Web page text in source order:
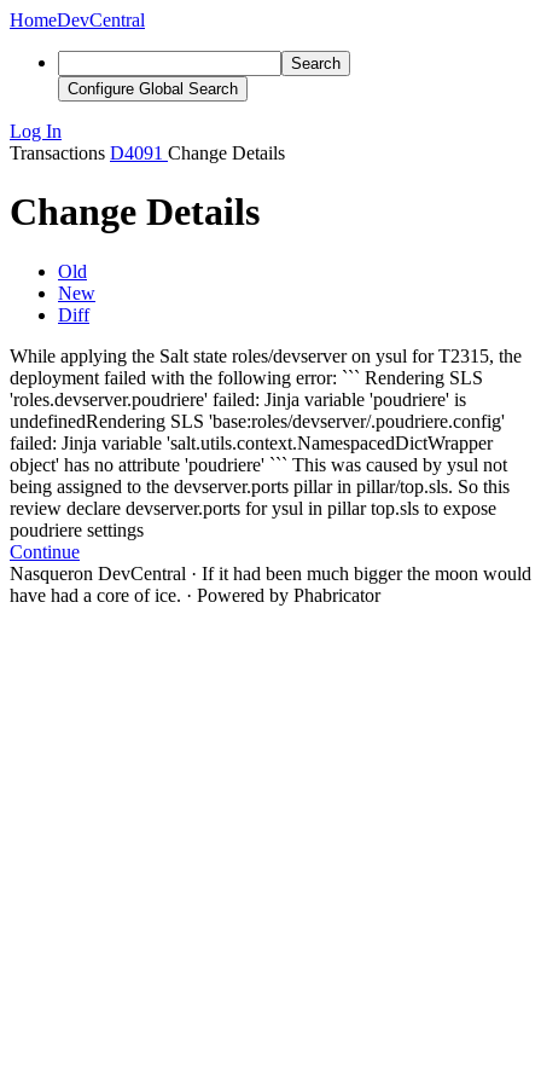
HomeDevCentral
Search
Configure Global Search
Log In
Transactions D4091 Change Details
Change Details
Old
New
Diff
While applying the Salt state roles/devserver on ysul for T2315, the
deployment failed with the following error: ``` Rendering SLS
'roles.devserver.poudriere' failed: Jinja variable 'poudriere' is
undefinedRendering SLS 'base:roles/devserver/.poudriere.config'
failed: Jinja variable 'salt.utils.context.NamespacedDictWrapper
object' has no attribute 'poudriere' ``` This was caused by ysul not
being assigned to the devserver.ports pillar in pillar/top.sls. So this
review declare devserver.ports for ysul in pillar top.sls to expose
poudriere settings
Continue
Nasqueron DevCentral · If it had been much bigger the moon would
have had a core of ice. · Powered by Phabricator